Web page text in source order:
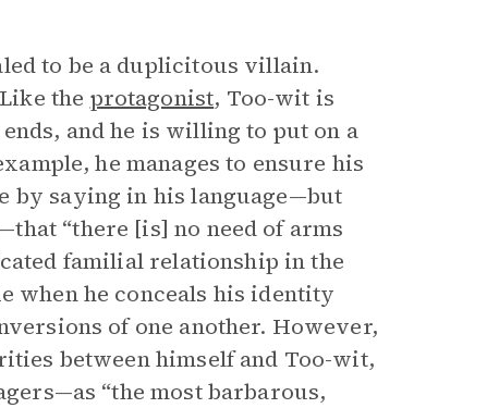
to be a duplicitous villain.
the protagonist, Too-wit is
and he is willing to put on a
he manages to ensure his
by saying in his language—but
“there [is] no need of arms
familial relationship in the
when he conceals his identity
of one another. However,
between himself and Too-wit,
“the most barbarous,